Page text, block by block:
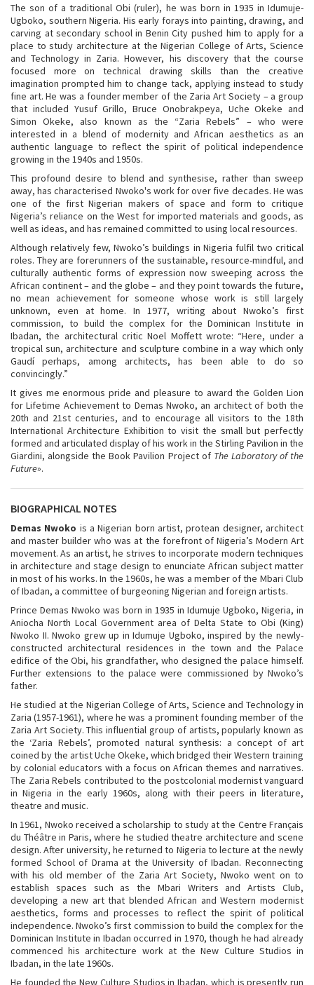
The son of a traditional Obi (ruler), he was born in 1935 in Idumuje-
Ugboko, southern Nigeria. His early forays into painting, drawing, and
carving at secondary school in Benin City pushed him to apply for a
place to study architecture at the Nigerian College of Arts, Science
and Technology in Zaria. However, his discovery that the course
focused more on technical drawing skills than the creative
imagination prompted him to change tack, applying instead to study
fine art. He was a founder member of the Zaria Art Society – a group
that included Yusuf Grillo, Bruce Onobrakpeya, Uche Okeke and
Simon Okeke, also known as the “Zaria Rebels” – who were
interested in a blend of modernity and African aesthetics as an
authentic language to reflect the spirit of political independence
growing in the 1940s and 1950s.
This profound desire to blend and synthesise, rather than sweep
away, has characterised Nwoko's work for over five decades. He was
one of the first Nigerian makers of space and form to critique
Nigeria’s reliance on the West for imported materials and goods, as
well as ideas, and has remained committed to using local resources.
Although relatively few, Nwoko’s buildings in Nigeria fulfil two critical
roles. They are forerunners of the sustainable, resource-mindful, and
culturally authentic forms of expression now sweeping across the
African continent – and the globe – and they point towards the future,
no mean achievement for someone whose work is still largely
unknown, even at home. In 1977, writing about Nwoko’s first
commission, to build the complex for the Dominican Institute in
Ibadan, the architectural critic Noel Moffett wrote: “Here, under a
tropical sun, architecture and sculpture combine in a way which only
Gaudí perhaps, among architects, has been able to do so
convincingly.”
It gives me enormous pride and pleasure to award the Golden Lion
for Lifetime Achievement to Demas Nwoko, an architect of both the
20th and 21st centuries, and to encourage all visitors to the 18th
International Architecture Exhibition to visit the small but perfectly
formed and articulated display of his work in the Stirling Pavilion in the
Giardini, alongside the Book Pavilion Project of The Laboratory of the
Future».
BIOGRAPHICAL NOTES
Demas Nwoko is a Nigerian born artist, protean designer, architect
and master builder who was at the forefront of Nigeria’s Modern Art
movement. As an artist, he strives to incorporate modern techniques
in architecture and stage design to enunciate African subject matter
in most of his works. In the 1960s, he was a member of the Mbari Club
of Ibadan, a committee of burgeoning Nigerian and foreign artists.
Prince Demas Nwoko was born in 1935 in Idumuje Ugboko, Nigeria, in
Aniocha North Local Government area of Delta State to Obi (King)
Nwoko II. Nwoko grew up in Idumuje Ugboko, inspired by the newly-
constructed architectural residences in the town and the Palace
edifice of the Obi, his grandfather, who designed the palace himself.
Further extensions to the palace were commissioned by Nwoko’s
father.
He studied at the Nigerian College of Arts, Science and Technology in
Zaria (1957-1961), where he was a prominent founding member of the
Zaria Art Society. This influential group of artists, popularly known as
the ‘Zaria Rebels’, promoted natural synthesis: a concept of art
coined by the artist Uche Okeke, which bridged their Western training
by colonial educators with a focus on African themes and narratives.
The Zaria Rebels contributed to the postcolonial modernist vanguard
in Nigeria in the early 1960s, along with their peers in literature,
theatre and music.
In 1961, Nwoko received a scholarship to study at the Centre Français
du Théâtre in Paris, where he studied theatre architecture and scene
design. After university, he returned to Nigeria to lecture at the newly
formed School of Drama at the University of Ibadan. Reconnecting
with his old member of the Zaria Art Society, Nwoko went on to
establish spaces such as the Mbari Writers and Artists Club,
developing a new art that blended African and Western modernist
aesthetics, forms and processes to reflect the spirit of political
independence. Nwoko’s first commission to build the complex for the
Dominican Institute in Ibadan occurred in 1970, though he had already
commenced his architecture work at the New Culture Studios in
Ibadan, in the late 1960s.
He founded the New Culture Studios in Ibadan, which is presently run